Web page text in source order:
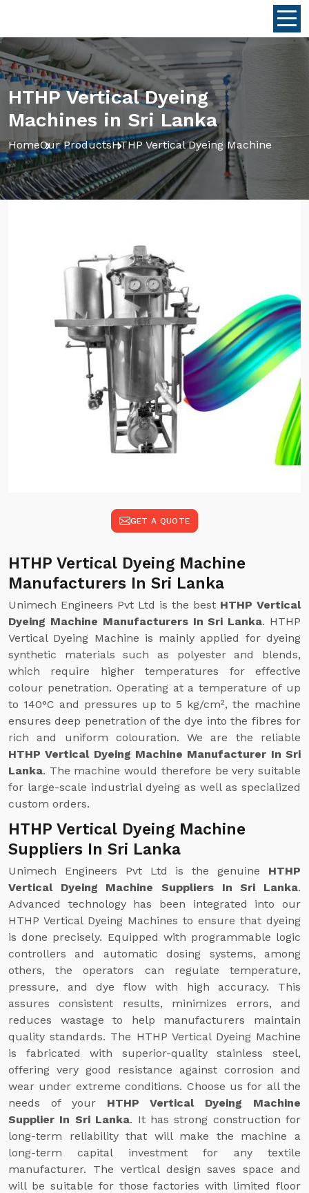
HTHP Vertical Dyeing
Machines in Sri Lanka
HomeOur ProductsHTHP Vertical Dyeing Machine
GET A QUOTE
HTHP Vertical Dyeing Machine
Manufacturers In Sri Lanka
Unimech Engineers Pvt Ltd is the best HTHP Vertical
Dyeing Machine Manufacturers In Sri Lanka. HTHP
Vertical Dyeing Machine is mainly applied for dyeing
synthetic materials such as polyester and blends,
which require higher temperatures for effective
colour penetration. Operating at a temperature of up
to 140°C and pressures up to 5 kg/cm², the machine
ensures deep penetration of the dye into the fibres for
rich and uniform colouration. We are the reliable
HTHP Vertical Dyeing Machine Manufacturer In Sri
Lanka. The machine would therefore be very suitable
for large-scale industrial dyeing as well as specialized
custom orders.
HTHP Vertical Dyeing Machine
Suppliers In Sri Lanka
Unimech Engineers Pvt Ltd is the genuine HTHP
Vertical Dyeing Machine Suppliers In Sri Lanka.
Advanced technology has been integrated into our
HTHP Vertical Dyeing Machines to ensure that dyeing
is done precisely. Equipped with programmable logic
controllers and automatic dosing systems, among
others, the operators can regulate temperature,
pressure, and dye flow with high accuracy. This
assures consistent results, minimizes errors, and
reduces wastage to help manufacturers maintain
quality standards. The HTHP Vertical Dyeing Machine
is fabricated with superior-quality stainless steel,
offering very good resistance against corrosion and
wear under extreme conditions. Choose us for all the
needs of your HTHP Vertical Dyeing Machine
Supplier In Sri Lanka. It has strong construction for
long-term reliability that will make the machine a
long-term capital investment for any textile
manufacturer. The vertical design saves space and
will be suitable for those factories with limited floor